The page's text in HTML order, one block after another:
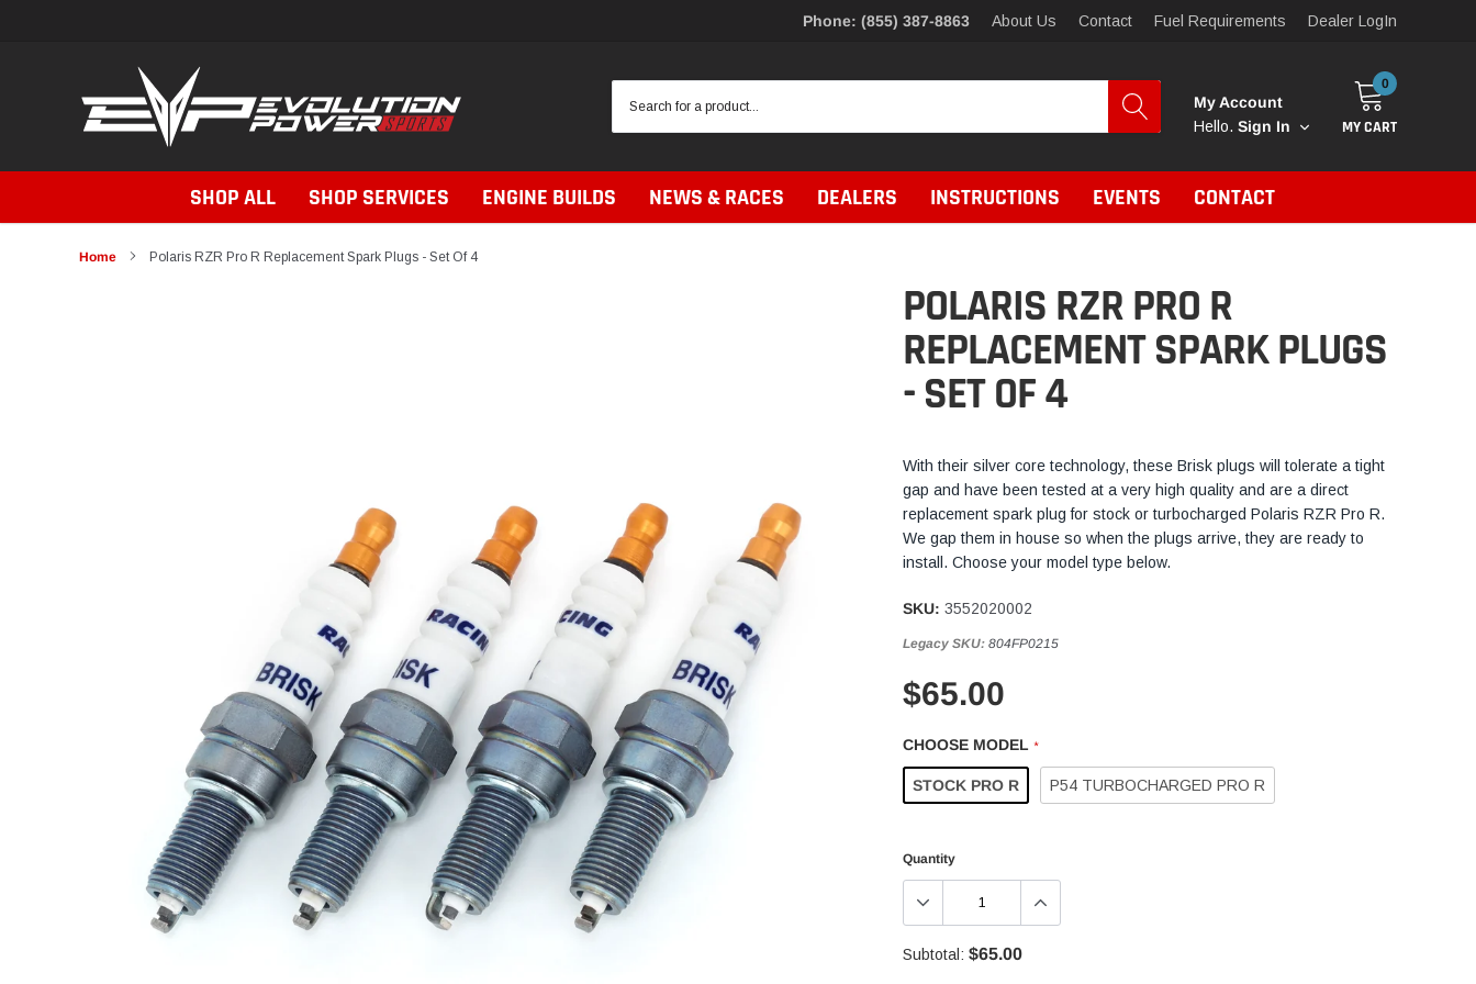
Phone: (855) 387-8863 About Us Contact Fuel Requirements Dealer LogIn
My Account
Hello. Sign In
0
MY CART
SHOP ALL SHOP SERVICES ENGINE BUILDS NEWS & RACES DEALERS INSTRUCTIONS EVENTS CONTACT
Home Polaris RZR Pro R Replacement Spark Plugs - Set Of 4
POLARIS RZR PRO R
REPLACEMENT SPARK PLUGS
- SET OF 4
With their silver core technology, these Brisk plugs will tolerate a tight
gap and have been tested at a very high quality and are a direct
replacement spark plug for stock or turbocharged Polaris RZR Pro R.
We gap them in house so when the plugs arrive, they are ready to
install. Choose your model type below.
SKU: 3552020002
Legacy SKU: 804FP0215
$65.00
CHOOSE MODEL *
STOCK PRO R P54 TURBOCHARGED PRO R
Quantity
Subtotal: $65.00